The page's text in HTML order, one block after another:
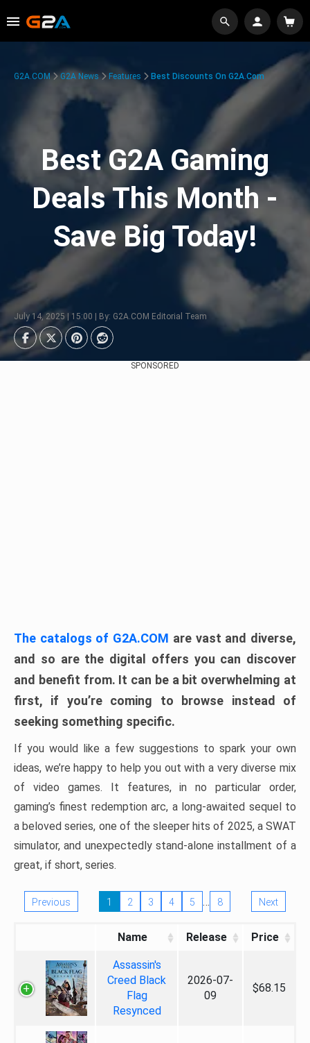
G2A.COM G2A News Features Best Discounts On G2A.com
Best G2A Gaming
Deals This Month -
Save Big Today!
July 14, 2025 | 15:00 | By: G2A.COM Editorial Team
SPONSORED
The catalogs of G2A.COM are vast and diverse,
and so are the digital offers you can discover
and benefit from. It can be a bit overwhelming at
first, if you’re coming to browse instead of
seeking something specific.
If you would like a few suggestions to spark your own
ideas, we’re happy to help you out with a very diverse mix
of video games. It features, in no particular order,
gaming’s finest redemption arc, a long-awaited sequel to
a beloved series, one of the sleeper hits of 2025, a SWAT
simulator, and unexpectedly stand-alone installment of a
great, if short, series.
Previous 1 2 3 4 5 … 8 Next
Name Release Price
Assassin's
Creed Black
Flag
Resynced
2026-07-
09
$68.15